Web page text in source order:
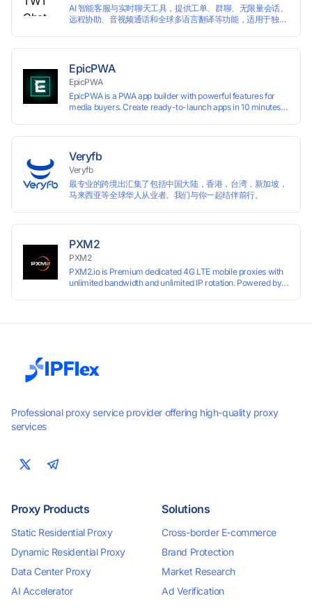
AI 智能客服与实时聊天工具，提供工单、群聊、无限量会话、
远程协助、音视频通话和全球多语言翻译等功能，适用于独立
EpicPWA
EpicPWA
EpicPWA is a PWA app builder with powerful features for
media buyers. Create ready-to-launch apps in 10 minutes
Veryfb
Veryfb
最专业的跨境出汇集了包括中国大陆，香港，台湾，新加坡，
马来西亚等全球华人从业者。我们与你一起结伴前行。
PXM2
PXM2
PXM2.io is Premium dedicated 4G LTE mobile proxies with
unlimited bandwidth and unlimited IP rotation. Powered by
Professional proxy service provider offering high-quality proxy
services
Proxy Products
Static Residential Proxy
Dynamic Residential Proxy
Data Center Proxy
AI Accelerator
Solutions
Cross-border E-commerce
Brand Protection
Market Research
Ad Verification